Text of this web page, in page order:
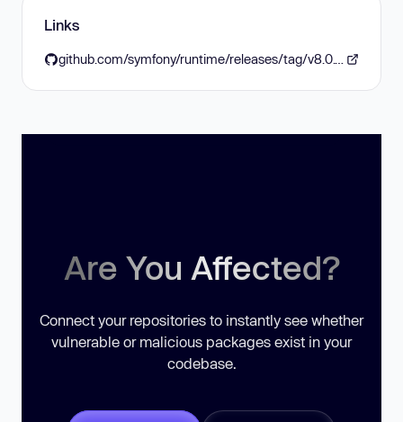
Links
Are You Affected?
Connect your repositories to instantly see whether
vulnerable or malicious packages exist in your
codebase.